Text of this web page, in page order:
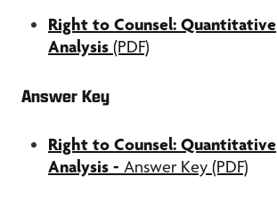
Right to Counsel: Quantitative
Analysis (PDF)
Answer Key
Right to Counsel: Quantitative
Analysis - Answer Key (PDF)